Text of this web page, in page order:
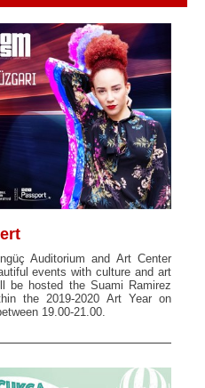
Auditorium and Art Center
events with culture and art
be hosted the Suami Ramirez
the 2019-2020 Art Year on
19.00-21.00.